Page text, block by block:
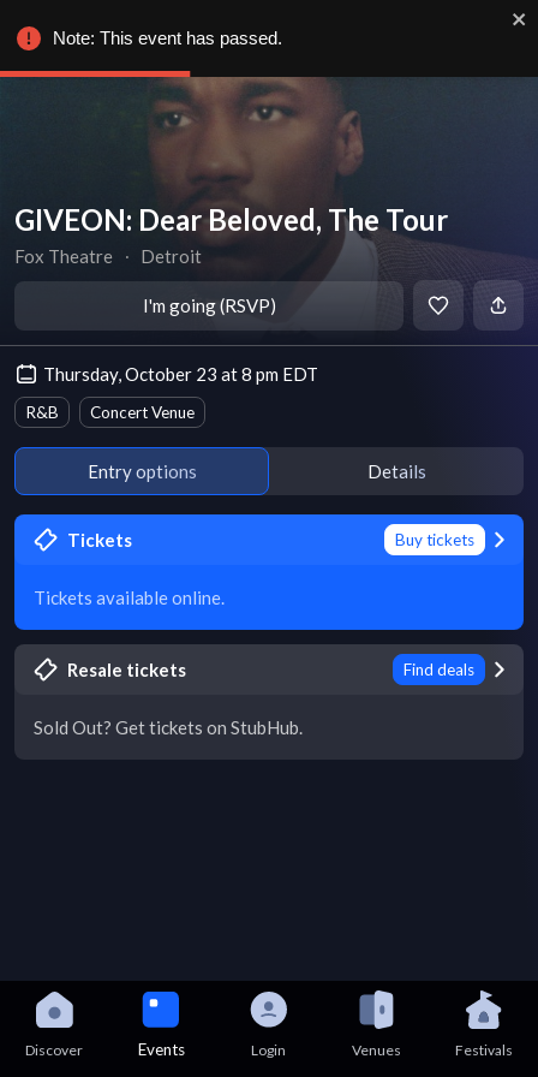
GIVEON: Dear Beloved, The Tour
Fox Theatre ∙ Detroit
I'm going (RSVP)
Thursday, October 23 at 8 pm EDT
R&B Concert Venue
Entry options Details
Tickets Buy tickets
Tickets available online.
Resale tickets Find deals
Sold Out? Get tickets on StubHub.
Discover Events Login Venues Festivals
Note: This event has passed.